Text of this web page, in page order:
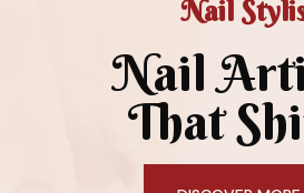
Nail
Nail
That